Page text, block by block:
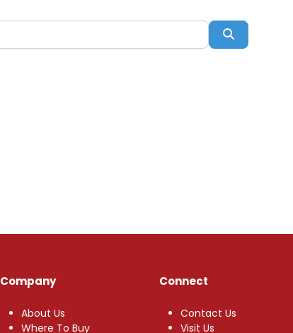
Search
Company
About Us
Where To Buy
Connect
Contact Us
Visit Us